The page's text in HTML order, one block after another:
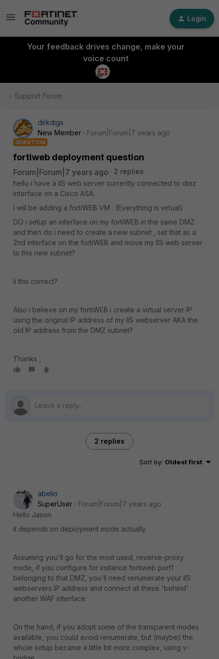
Login
Your feedback drives change, make your
voice count
Support Forum
dirkdigs
New Member
Forum|Forum|7 years ago
QUESTION
fortiweb deployment question
Forum|Forum|7 years ago
2 replies
hello i have a IIS web server currently connected to dmz
interface on a Cisco ASA.
I will be adding a fortiWEB VM . (Everything is virtual)
DO i setup an interface on my fortiWEB in the same DMZ
and then do i need to create a new subnet , set that as a
2nd interface on the fortiWEB and move my IIS web server
to this new subnet?
Ii this correct?
Also i believe on my fortiWEB i create a virtual server IP
using the original IP address of my IIS webserver AKA the
old IP address from the DMZ subnet?
Thanks ,
2 replies
Sort by: Oldest first
abelio
SuperUser
Forum|Forum|7 years ago
Hello Jason
it depends on deployment mode actually.
Assuming you'll go for the most used, reverse-proxy
mode, if you configure for instance fortiweb port1
belonging to that DMZ, you'll need renumerate your IIS
webservers IP address and connect all these 'behind'
another WAF interface.
On the hand, if you adopt some of the transparent modes
available, you could avoid renumerate, but (maybe) the
whole setup became a little bit more complex, using v-